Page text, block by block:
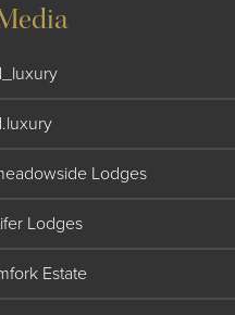
Lodges
Lodges
Estate